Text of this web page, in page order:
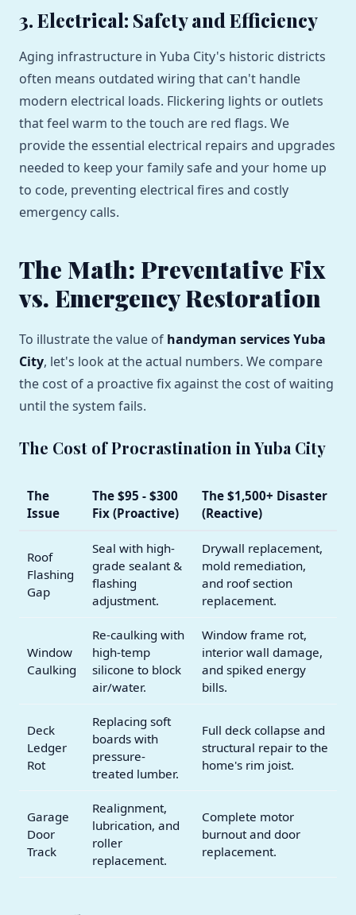
3. Electrical: Safety and Efficiency
Aging infrastructure in Yuba City's historic districts
often means outdated wiring that can't handle
modern electrical loads. Flickering lights or outlets
that feel warm to the touch are red flags. We
provide the essential electrical repairs and upgrades
needed to keep your family safe and your home up
to code, preventing electrical fires and costly
emergency calls.
The Math: Preventative Fix
vs. Emergency Restoration
To illustrate the value of handyman services Yuba
City, let's look at the actual numbers. We compare
the cost of a proactive fix against the cost of waiting
until the system fails.
The Cost of Procrastination in Yuba City
The
Issue
The $95 - $300
Fix (Proactive)
The $1,500+ Disaster
(Reactive)
Roof
Flashing
Gap
Seal with high-
grade sealant &
flashing
adjustment.
Drywall replacement,
mold remediation,
and roof section
replacement.
Window
Caulking
Re-caulking with
high-temp
silicone to block
air/water.
Window frame rot,
interior wall damage,
and spiked energy
bills.
Deck
Ledger
Rot
Replacing soft
boards with
pressure-
treated lumber.
Full deck collapse and
structural repair to the
home's rim joist.
Garage
Door
Track
Realignment,
lubrication, and
roller
replacement.
Complete motor
burnout and door
replacement.